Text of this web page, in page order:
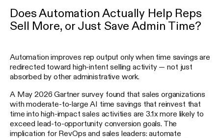
Does Automation Actually Help Reps
Sell More, or Just Save Admin Time?
Automation improves rep output only when time savings are
redirected toward high-intent selling activity — not just
absorbed by other administrative work.
A May 2026 Gartner survey found that sales organizations
with moderate-to-large AI time savings that reinvest that
time into high-impact sales activities are 3.1x more likely to
exceed lead-to-opportunity conversion goals. The
implication for RevOps and sales leaders: automate